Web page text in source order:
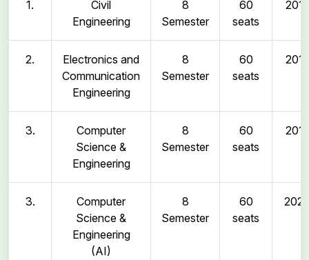
1.
Civil
Engineering
8
Semester
60
seats
2011
2.
Electronics and
Communication
Engineering
8
Semester
60
seats
2011
3.
Computer
Science &
Engineering
8
Semester
60
seats
2011
3.
Computer
Science &
Engineering
(AI)
8
Semester
60
seats
2025